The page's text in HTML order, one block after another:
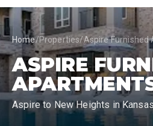
Home/Properties/Aspire Furnished
ASPIRE
Aspire to New Heights in